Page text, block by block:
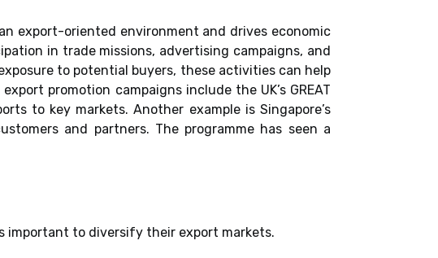
export-oriented environment and drives economic
in trade missions, advertising campaigns, and
to potential buyers, these activities can help
promotion campaigns include the UK’s GREAT
to key markets. Another example is Singapore’s
and partners. The programme has seen a
important to diversify their export markets.